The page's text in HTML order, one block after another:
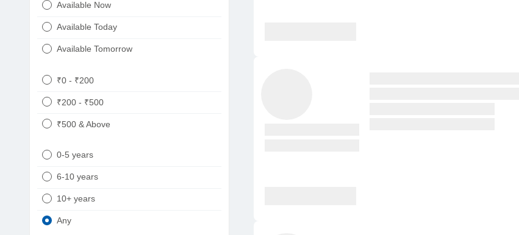
Punjabi
Available Now
Available Today
Available Tomorrow
₹0 - ₹200
₹200 - ₹500
₹500 & Above
0-5 years
6-10 years
10+ years
Any